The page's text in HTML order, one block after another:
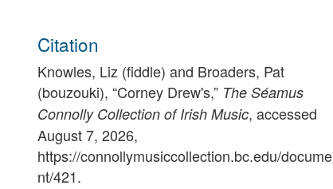
Citation
Knowles, Liz (fiddle) and Broaders, Pat
(bouzouki), “Corney Drew's,” The Séamus
Connolly Collection of Irish Music, accessed
August 7, 2026,
https://connollymusiccollection.bc.edu/docume
nt/421.